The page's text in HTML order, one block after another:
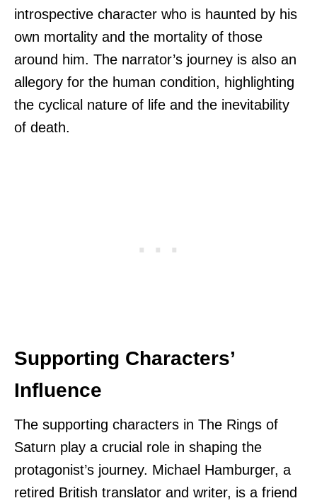
introspective character who is haunted by his
own mortality and the mortality of those
around him. The narrator’s journey is also an
allegory for the human condition, highlighting
the cyclical nature of life and the inevitability
of death.
Supporting Characters’
Influence
The supporting characters in The Rings of
Saturn play a crucial role in shaping the
protagonist’s journey. Michael Hamburger, a
retired British translator and writer, is a friend